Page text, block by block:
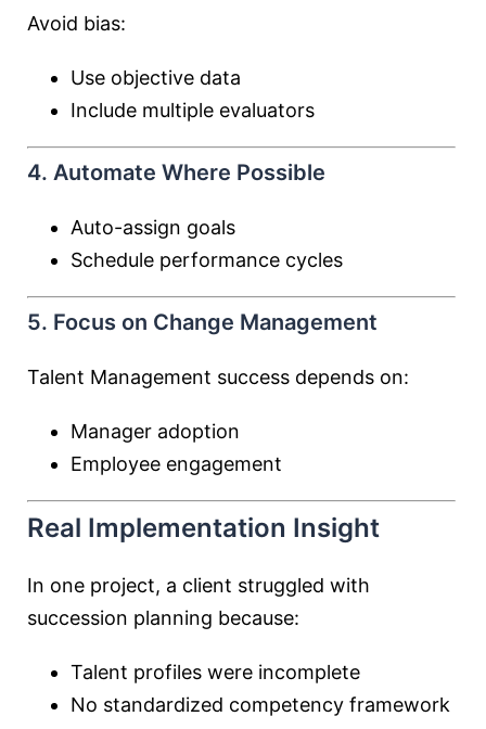
Avoid bias:
Use objective data
Include multiple evaluators
4. Automate Where Possible
Auto-assign goals
Schedule performance cycles
5. Focus on Change Management
Talent Management success depends on:
Manager adoption
Employee engagement
Real Implementation Insight
In one project, a client struggled with
succession planning because:
Talent profiles were incomplete
No standardized competency framework